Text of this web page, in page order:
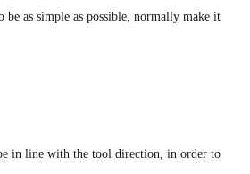
be as simple as possible, normally make it
in line with the tool direction, in order to